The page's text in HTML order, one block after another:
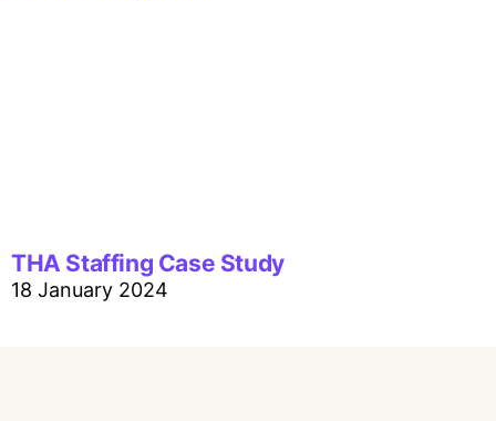
THA Staffing Case Study
18 January 2024